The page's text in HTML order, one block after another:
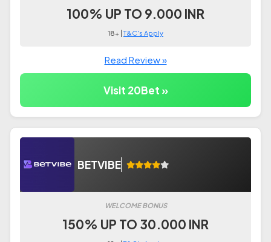
100% UP TO 9.000 INR
18+ |T&C's Apply
Read Review »
Visit 20Bet »
BETVIBE
WELCOME BONUS
150% UP TO 30.000 INR